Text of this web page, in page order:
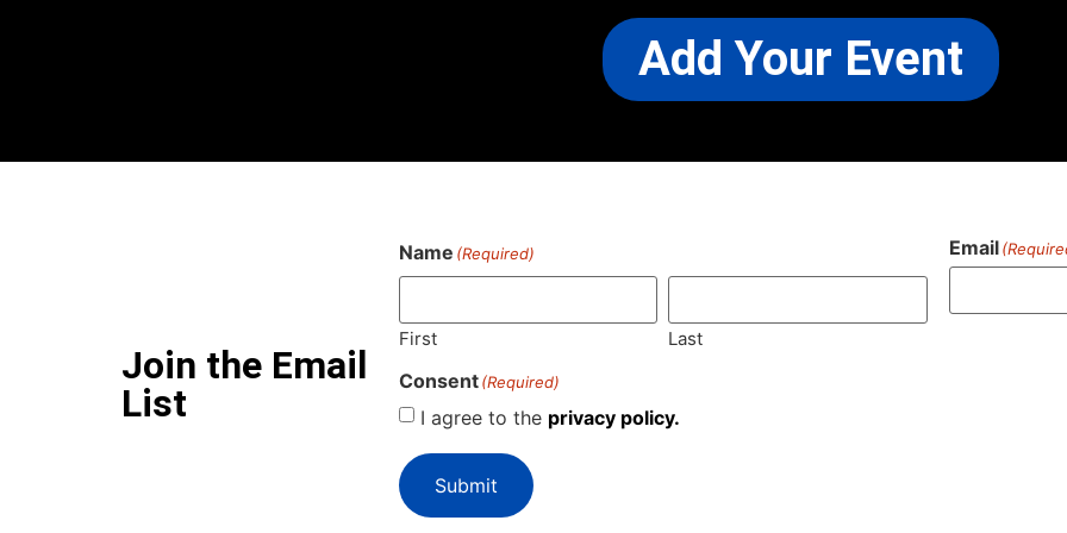
Add Your Event
Join the Email
List
Name (Required)
First Last
Email
Consent (Required)
I agree to the privacy policy.
Submit